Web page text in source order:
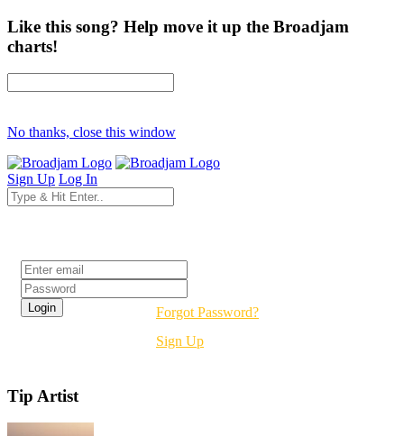
Like this song? Help move it up the Broadjam
charts!
No thanks, close this window
Sign Up Log In
Forgot Password?
Sign Up
Tip Artist